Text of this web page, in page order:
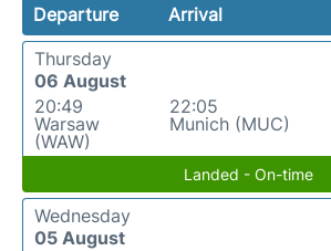
Departure Arrival
Thursday
06 August
20:49
Warsaw
(WAW)
22:05
Munich (MUC)
Landed - On-time
Wednesday
05 August